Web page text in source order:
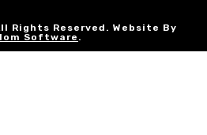
Rights Reserved. Website By
Software .